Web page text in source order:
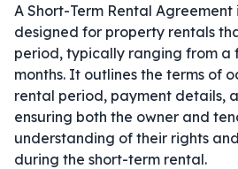
A Short-Term Rental
designed for property rentals
period, typically ranging from a
months. It outlines the terms of
rental period, payment details,
ensuring both the owner and
understanding of their rights
during the short-term rental.